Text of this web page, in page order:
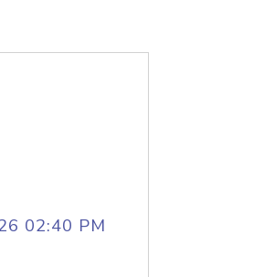
02:40 PM